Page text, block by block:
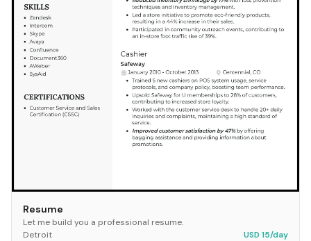
Resume
Let me build you a professional resume.
Detroit
USD 15/day